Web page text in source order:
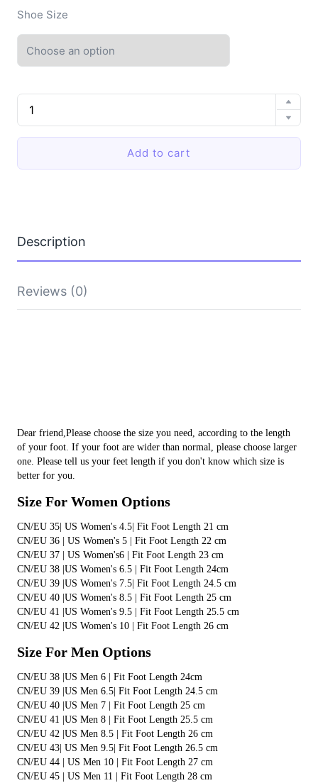
Shoe Size
Big
Size
46
Summer
Men
Indoor
Home
YZY
Sandals
Add to cart
Description
Reviews (0)
Dear friend,Please choose the size you need, according to the length
of your foot. If your foot are wider than normal, please choose larger
one. Please tell us your feet length if you don't know which size is
better for you.
Size For Women Options
CN/EU 35| US Women's 4.5| Fit Foot Length 21 cm
CN/EU 36 | US Women's 5 | Fit Foot Length 22 cm
CN/EU 37 | US Women's6 | Fit Foot Length 23 cm
CN/EU 38 |US Women's 6.5 | Fit Foot Length 24cm
CN/EU 39 |US Women's 7.5| Fit Foot Length 24.5 cm
CN/EU 40 |US Women's 8.5 | Fit Foot Length 25 cm
CN/EU 41 |US Women's 9.5 | Fit Foot Length 25.5 cm
CN/EU 42 |US Women's 10 | Fit Foot Length 26 cm
Size For Men Options
CN/EU 38 |US Men 6 | Fit Foot Length 24cm
CN/EU 39 |US Men 6.5| Fit Foot Length 24.5 cm
CN/EU 40 |US Men 7 | Fit Foot Length 25 cm
CN/EU 41 |US Men 8 | Fit Foot Length 25.5 cm
CN/EU 42 |US Men 8.5 | Fit Foot Length 26 cm
CN/EU 43| US Men 9.5| Fit Foot Length 26.5 cm
CN/EU 44 | US Men 10 | Fit Foot Length 27 cm
CN/EU 45 | US Men 11 | Fit Foot Length 28 cm